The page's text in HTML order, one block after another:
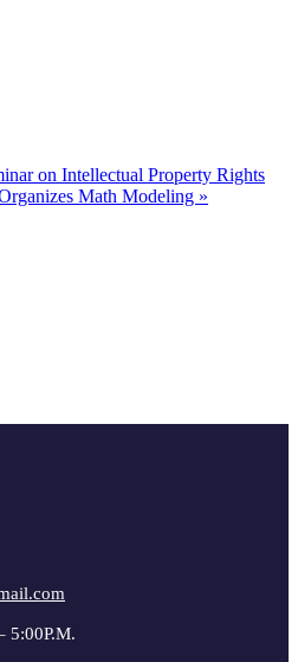
on Intellectual Property Rights
Math Modeling »
5:00P.M.